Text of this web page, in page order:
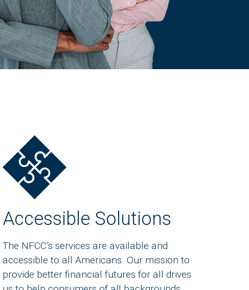
Accessible Solutions
The NFCC’s services are available and
accessible to all Americans. Our mission to
provide better financial futures for all drives